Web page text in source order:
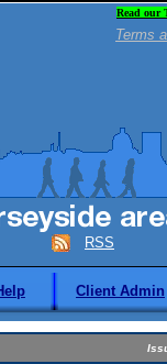
Read our
Terms
RSS
Client Admin